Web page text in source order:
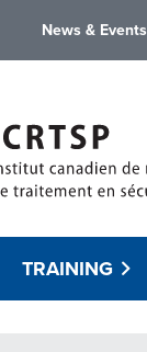
News & Events
TRAINING